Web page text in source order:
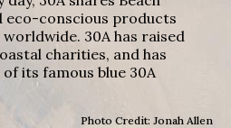
conscious products
30A has raised
charities, and has
its famous blue 30A
Photo Credit: Jonah Allen